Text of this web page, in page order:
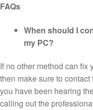
FAQs
When should I
my PC?
If no other method can fix
then make sure to
you have been hearing
calling out the